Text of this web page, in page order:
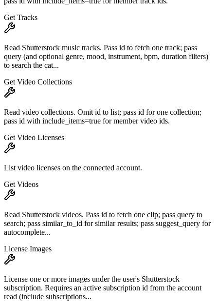
Get Tracks
Read Shutterstock music tracks. Pass id to fetch one track; pass
query (and optional genre, mood, instrument, bpm, duration filters)
to search the cat...
Get Video Collections
Read video collections. Omit id to list; pass id for one collection;
pass id with include_items=true for member video ids.
Get Video Licenses
List video licenses on the connected account.
Get Videos
Read Shutterstock videos. Pass id to fetch one clip; pass query to
search; pass similar_to_id for similar results; pass suggest_query for
autocomplete...
License Images
License one or more images under the user's Shutterstock
subscription. Requires an active subscription id from the account
read (include subscriptions...